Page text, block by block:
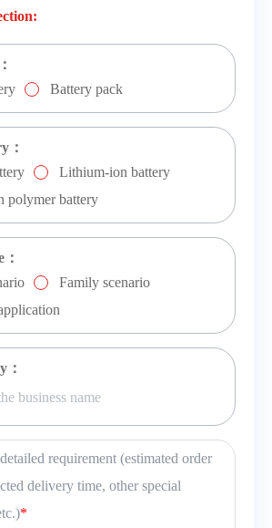
Battery pack
：
Lithium-ion battery
polymer battery
Family scenario
：
requirement (estimated order
delivery time, other special
*